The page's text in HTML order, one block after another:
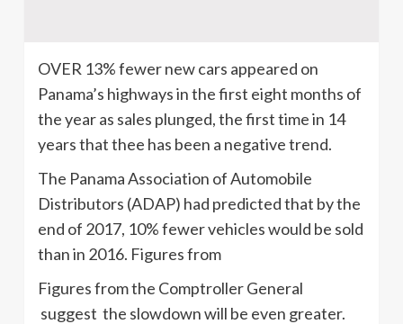
OVER 13% fewer new cars appeared on
Panama’s highways in the first eight months of
the year as sales plunged, the first time in 14
years that thee has been a negative trend.
The Panama Association of Automobile
Distributors (ADAP) had predicted that by the
end of 2017, 10% fewer vehicles would be sold
than in 2016. Figures from
Figures from the Comptroller General
suggest the slowdown will be even greater.